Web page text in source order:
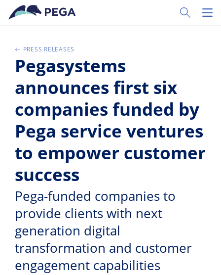
Zum Hauptinhalt wechseln
Toggle
PRESS RELEASES
Pegasystems
announces first six
companies funded by
Pega service ventures
to empower customer
success
Pega-funded companies to
provide clients with next
generation digital
transformation and customer
engagement capabilities